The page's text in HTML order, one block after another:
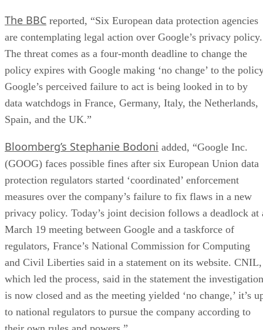
The BBC reported, “Six European data protection agencies
are contemplating legal action over Google’s privacy policy.
The threat comes as a four-month deadline to change the
policy expires with Google making ‘no change’ to the
Google’s perceived failure to act is being looked in to by
data watchdogs in France, Germany, Italy, the Netherlands,
Spain, and the UK.”
Bloomberg’s Stephanie Bodoni added, “Google Inc.
(GOOG) faces possible fines after six European Union data
protection regulators started ‘coordinated’ enforcement
measures over the company’s failure to fix flaws in a new
privacy policy. Today’s joint decision follows a deadlock at
March 19 meeting between Google and a taskforce of
regulators, France’s National Commission for Computing
and Civil Liberties said in a statement on its website. CNIL,
which led the process, said in the statement the investigation
is now closed and as the meeting yielded ‘no change,’ it’s
to national regulators to pursue the company according to